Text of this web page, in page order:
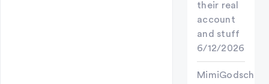
their real
account
and stuff
6/12/2026
MimiGodschild